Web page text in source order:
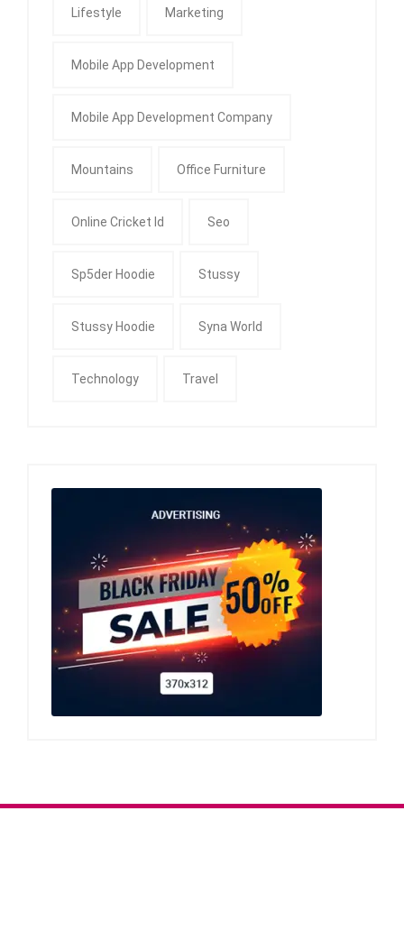
Lifestyle Marketing
Mobile App Development
Mobile App Development Company
Mountains Office Furniture
Online Cricket Id Seo
Sp5der Hoodie Stussy
Stussy Hoodie Syna World
Technology Travel